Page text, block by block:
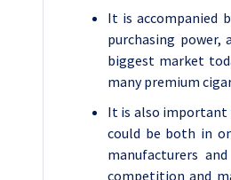
It is accompanied
purchasing power,
biggest market
many premium
It is also important
could be both in
manufacturers
competition and